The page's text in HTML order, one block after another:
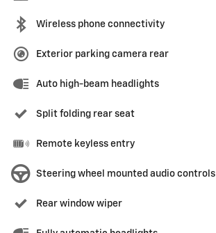
Wireless phone connectivity
Exterior parking camera rear
Auto high-beam headlights
Split folding rear seat
Remote keyless entry
Steering wheel mounted audio controls
Rear window wiper